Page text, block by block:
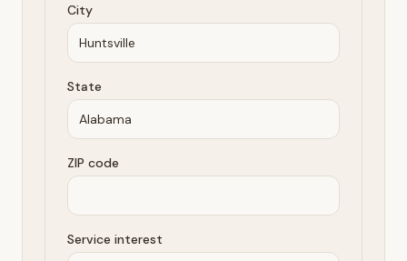
City
State
ZIP code
Service interest